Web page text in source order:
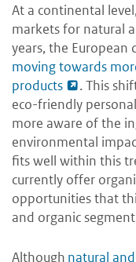
At a continental
markets for natural
years, the European
moving towards
products
. This
eco-friendly
more aware of the
environmental
fits well within this
currently offer
opportunities that
and organic
Although natural